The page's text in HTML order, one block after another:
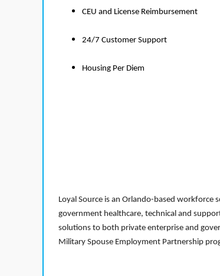
CEU and License Reimbursement
24/7 Customer Support
Housing Per Diem
Loyal Source is an Orlando-based
government healthcare, technical and
solutions to both private enterprise and
Military Spouse Employment Partnership